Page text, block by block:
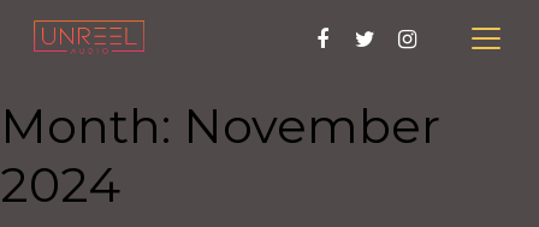
Month: November
2024